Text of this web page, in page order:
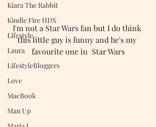
Kiara The Rabbit
Kindle Fire HDX
Lifestyle
Laura
LifestyleBloggers
Love
MacBook
Man Up
I'm not a Star Wars fan but I do think
this little guy is funny and he's my
favourite one in  Star Wars